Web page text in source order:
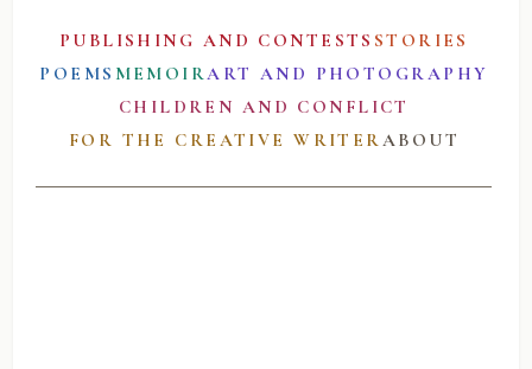
PUBLISHING AND CONTESTS STORIES
POEMS MEMOIRART AND PHOTOGRAPHY
CHILDREN AND CONFLICT
FOR THE CREATIVE WRITERABOUT